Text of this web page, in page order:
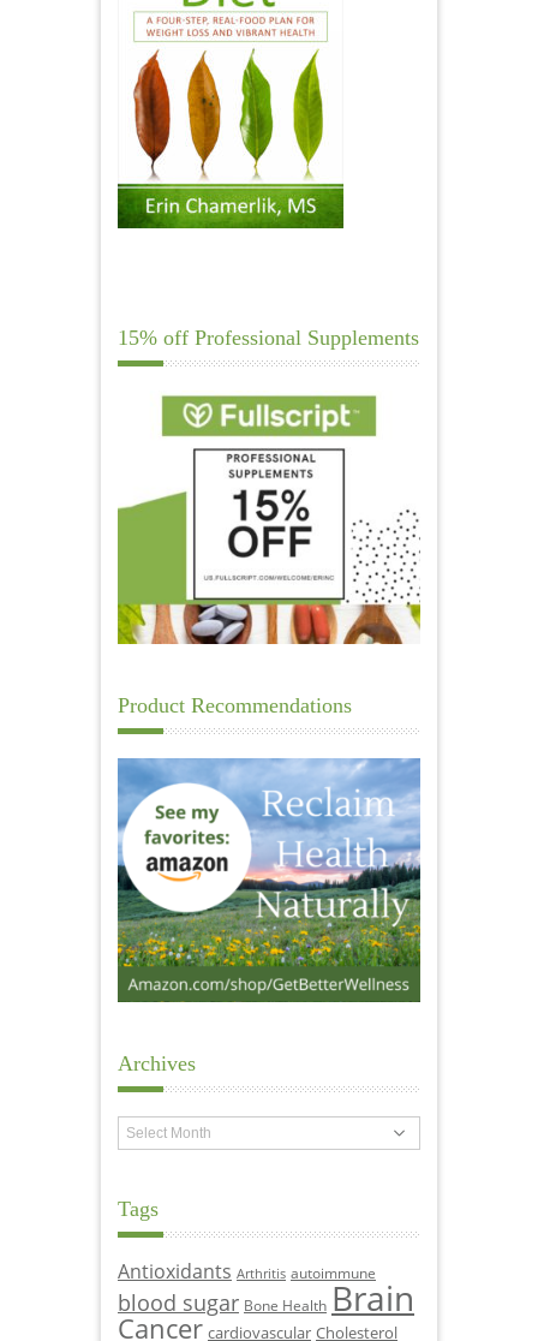
15% off Professional Supplements
Product Recommendations
Archives
Archives
Tags
Antioxidants Arthritis autoimmune
blood sugar Bone Health Brain
Cancer cardiovascular Cholesterol